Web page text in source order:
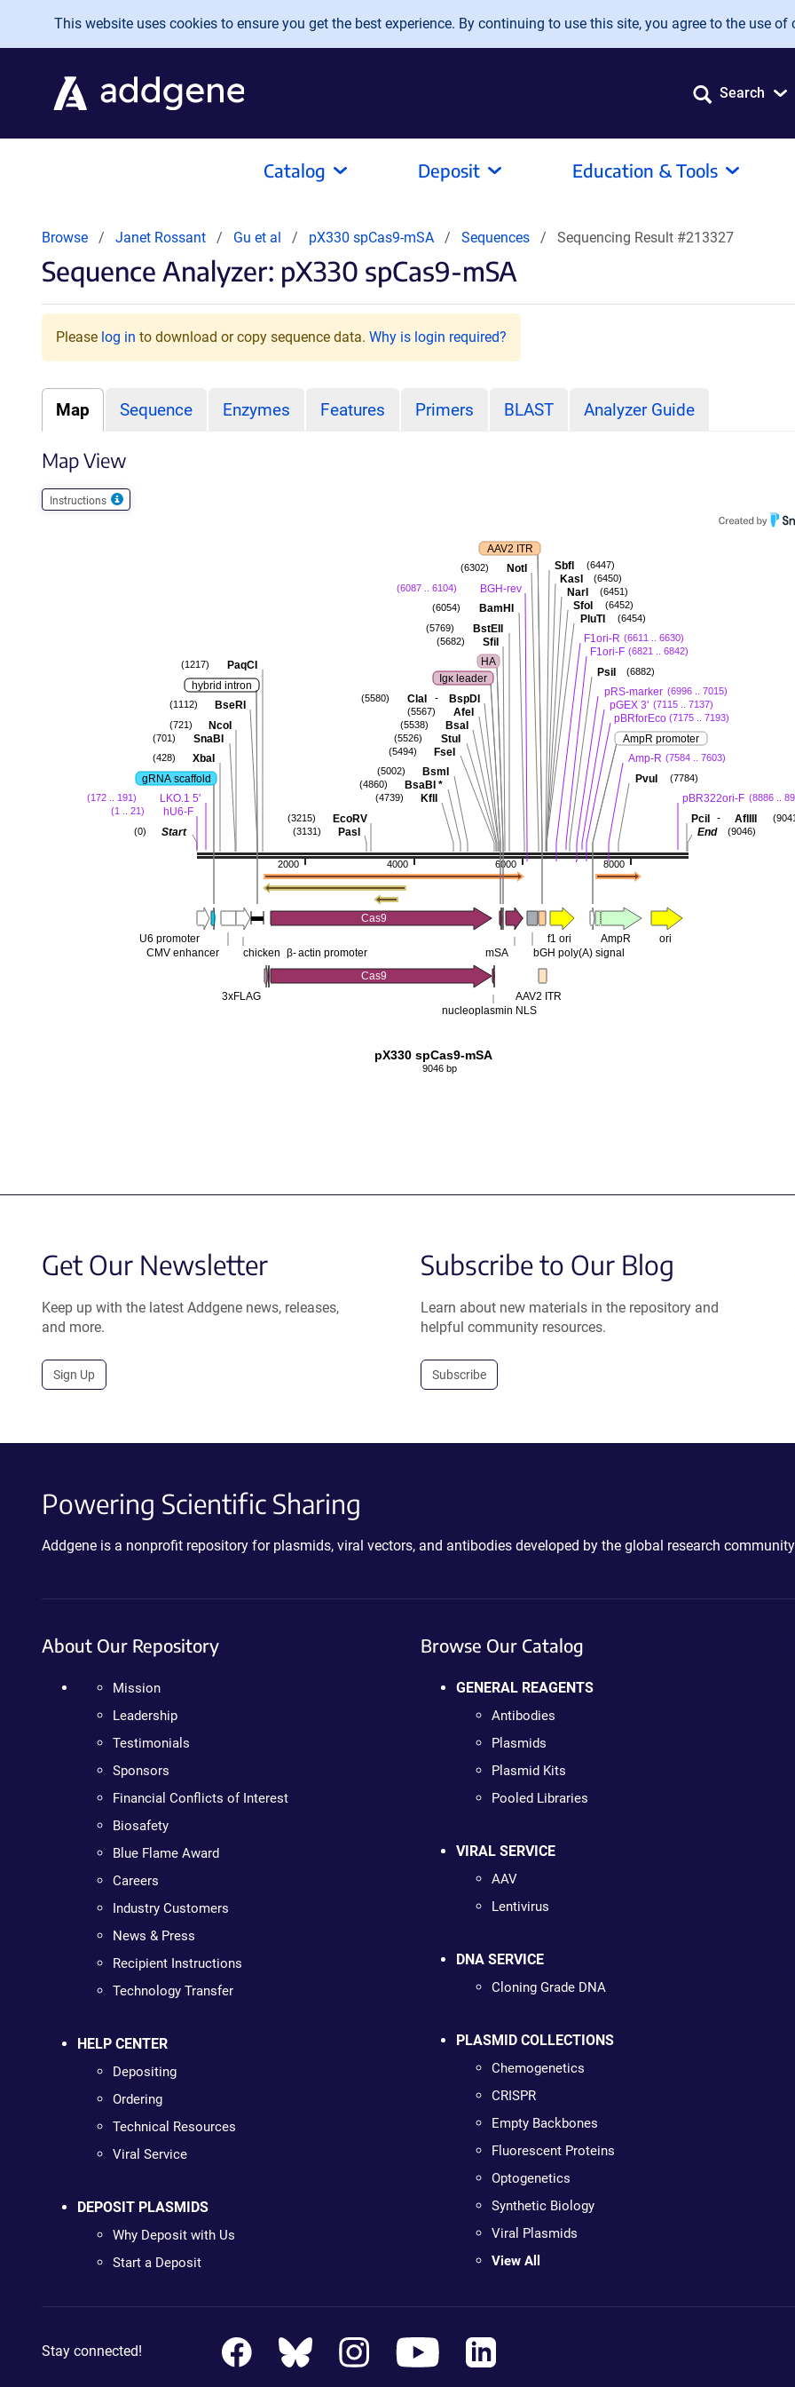
Skip to main content
This website uses cookies to ensure you get the best experience. By continuing to use this site, you agree to the use of
Search
Catalog Deposit Education & Tools
Browse Janet Rossant Gu et al pX330 spCas9-mSA Sequences Sequencing Result #213327
Sequence Analyzer: pX330 spCas9-mSA
Please log in to download or copy sequence data. Why is login required?
Map Sequence Enzymes Features Primers BLAST Analyzer Guide
Map View
Instructions
8000
6000
4000
2000
End (9046)
PciI - AflIII
pBR322ori-F (8886 ..
PvuI (7784)
Amp-R (7584 .. 7603)
AmpR promoter
pBRforEco (7175 .. 7193)
pGEX 3' (7115 .. 7137)
pRS-marker (6996 .. 7015)
PsiI (6882)
F1ori-F (6821 .. 6842)
F1ori-R (6611 .. 6630)
PluTI (6454)
SfoI (6452)
NarI (6451)
KasI (6450)
SbfI (6447)
AAV2 ITR
NotI
(6302)
BGH-rev
(6087 .. 6104)
BamHI
(6054)
BstEII
(5769)
SfiI
(5682)
HA
Igκ leader
ClaI
- BspDI
(5580)
AfeI
(5567)
BsaI
(5538)
StuI
(5526)
FseI
(5494)
BsmI
(5002)
BsaBI *
(4860)
KflI
(4739)
EcoRV
(3215)
PasI
(3131)
PaqCI
(1217)
hybrid intron
BseRI
(1112)
NcoI
(721)
SnaBI
(701)
XbaI
(428)
gRNA scaffold
LKO.1 5'
(172 .. 191)
hU6-F
(1 .. 21)
Start
(0)
U6 promoter
CMV enhancer
chicken β-actin promoter
Cas9
mSA bGH poly(A) signal
f1 ori AmpR ori
3xFLAG
Cas9
nucleoplasmin NLS
AAV2 ITR
pX330 spCas9-mSA
9046 bp
Get Our Newsletter
Keep up with the latest Addgene news, releases,
and more.
Sign Up
Subscribe to Our Blog
Learn about new materials in the repository and
helpful community resources.
Subscribe
Powering Scientific Sharing
Addgene is a nonprofit repository for plasmids, viral vectors, and antibodies developed by the global research
About Our Repository
Mission
Leadership
Testimonials
Sponsors
Financial Conflicts of Interest
Biosafety
Blue Flame Award
Careers
Industry Customers
News & Press
Recipient Instructions
Technology Transfer
HELP CENTER
Depositing
Ordering
Technical Resources
Viral Service
DEPOSIT PLASMIDS
Why Deposit with Us
Start a Deposit
Browse Our Catalog
GENERAL REAGENTS
Antibodies
Plasmids
Plasmid Kits
Pooled Libraries
VIRAL SERVICE
AAV
Lentivirus
DNA SERVICE
Cloning Grade DNA
PLASMID COLLECTIONS
Chemogenetics
CRISPR
Empty Backbones
Fluorescent Proteins
Optogenetics
Synthetic Biology
Viral Plasmids
View All
Stay connected!